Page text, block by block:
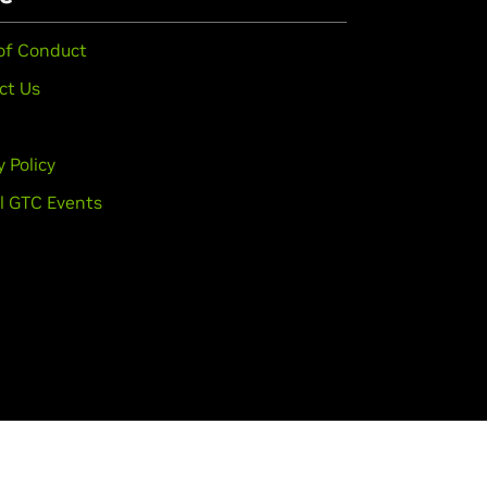
Conduct
Us
Policy
GTC Events